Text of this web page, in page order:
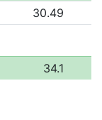
30.49
34.1